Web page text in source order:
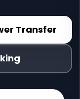
Transfer